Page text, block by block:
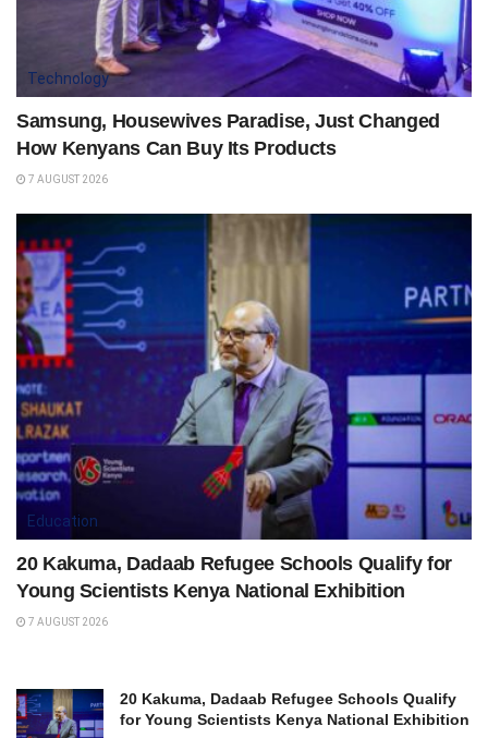
Technology
Samsung, Housewives Paradise, Just Changed
How Kenyans Can Buy Its Products
7 AUGUST 2026
Education
20 Kakuma, Dadaab Refugee Schools Qualify for
Young Scientists Kenya National Exhibition
7 AUGUST 2026
20 Kakuma, Dadaab Refugee Schools Qualify
for Young Scientists Kenya National Exhibition